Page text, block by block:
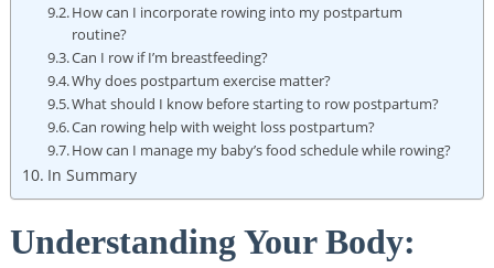
How can I incorporate rowing into my postpartum
routine?
Can I row if I’m breastfeeding?
Why does postpartum exercise matter?
What should I know before starting to row postpartum?
Can rowing help with weight loss postpartum?
How can I manage my baby’s food schedule while rowing?
In Summary
Understanding Your Body: